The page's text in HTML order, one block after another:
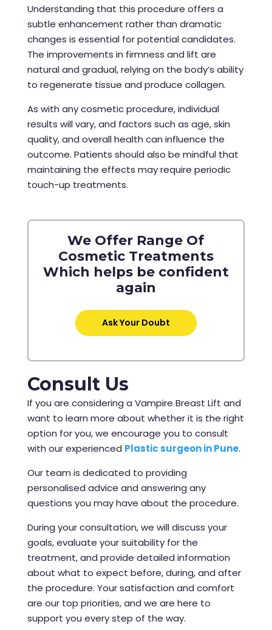
Understanding that this procedure offers a
subtle enhancement rather than dramatic
changes is essential for potential candidates.
The improvements in firmness and lift are
natural and gradual, relying on the body’s ability
to regenerate tissue and produce collagen.
As with any cosmetic procedure, individual
results will vary, and factors such as age, skin
quality, and overall health can influence the
outcome. Patients should also be mindful that
maintaining the effects may require periodic
touch-up treatments.
We Offer Range Of
Cosmetic Treatments
Which helps be confident
again
Ask Your Doubt
Consult Us
If you are considering a Vampire Breast Lift and
want to learn more about whether it is the right
option for you, we encourage you to consult
with our experienced Plastic surgeon in Pune.
Our team is dedicated to providing
personalised advice and answering any
questions you may have about the procedure.
During your consultation, we will discuss your
goals, evaluate your suitability for the
treatment, and provide detailed information
about what to expect before, during, and after
the procedure. Your satisfaction and comfort
are our top priorities, and we are here to
support you every step of the way.